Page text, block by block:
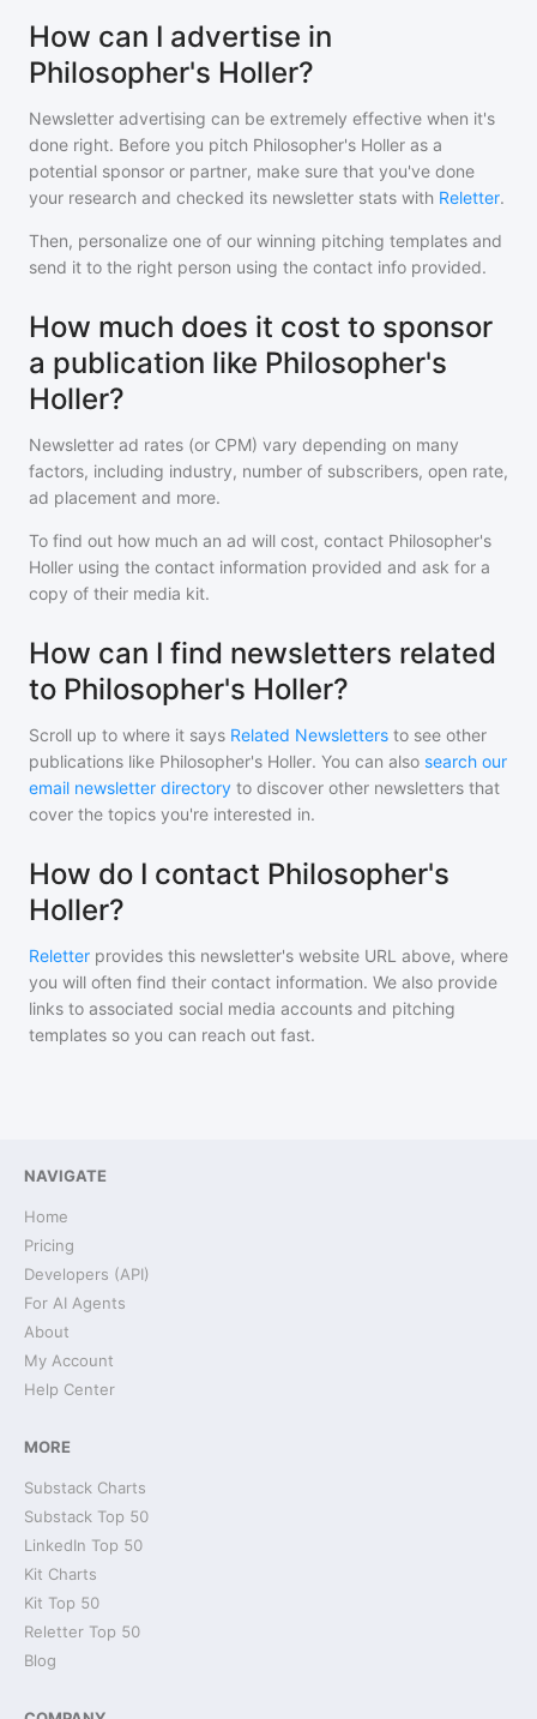
How can I advertise in
Philosopher's Holler?
Newsletter advertising can be extremely effective when it's
done right. Before you pitch Philosopher's Holler as a
potential sponsor or partner, make sure that you've done
your research and checked its newsletter stats with Reletter.
Then, personalize one of our winning pitching templates and
send it to the right person using the contact info provided.
How much does it cost to sponsor
a publication like Philosopher's
Holler?
Newsletter ad rates (or CPM) vary depending on many
factors, including industry, number of subscribers, open rate,
ad placement and more.
To find out how much an ad will cost, contact Philosopher's
Holler using the contact information provided and ask for a
copy of their media kit.
How can I find newsletters related
to Philosopher's Holler?
Scroll up to where it says Related Newsletters to see other
publications like Philosopher's Holler. You can also search our
email newsletter directory to discover other newsletters that
cover the topics you're interested in.
How do I contact Philosopher's
Holler?
Reletter provides this newsletter's website URL above, where
you will often find their contact information. We also provide
links to associated social media accounts and pitching
templates so you can reach out fast.
NAVIGATE
Home
Pricing
Developers (API)
For AI Agents
About
My Account
Help Center
MORE
Substack Charts
Substack Top 50
LinkedIn Top 50
Kit Charts
Kit Top 50
Reletter Top 50
Blog